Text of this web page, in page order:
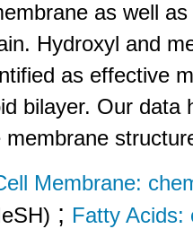
as well
Hydroxyl and
as effective
bilayer. Our
membrane
Membrane:
; Fatty Acids: